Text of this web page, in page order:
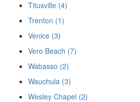
Titusville (4)
Trenton (1)
Venice (3)
Vero Beach (7)
Wabasso (2)
Wauchula (3)
Wesley Chapel (2)